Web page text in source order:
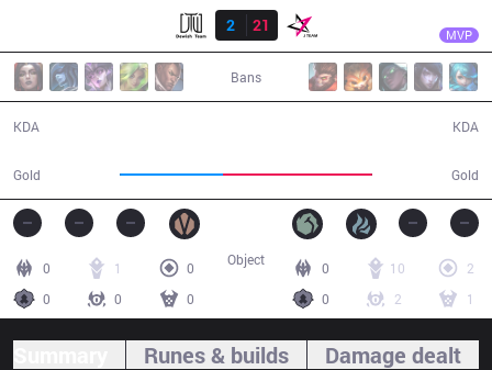
2
21 MVP
Bans
KDA
Gold Gold
KDA
0 1
0
0
0 0
0 10
2
0
2 1
Object
Runes & builds Damage dealt